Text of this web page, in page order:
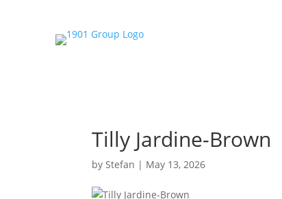
Tilly Jardine-Brown
byStefan | May 13, 2026